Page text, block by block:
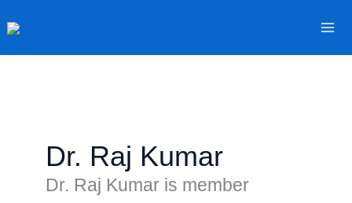
to
content
Dr. Raj Kumar
Dr. Raj Kumar is member